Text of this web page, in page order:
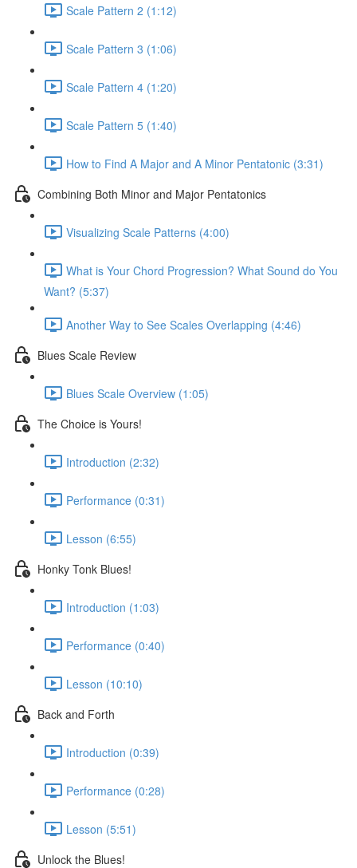
Scale Pattern 2 (1:12)
Scale Pattern 3 (1:06)
Scale Pattern 4 (1:20)
Scale Pattern 5 (1:40)
How to Find A Major and A Minor Pentatonic (3:31)
Combining Both Minor and Major Pentatonics
Visualizing Scale Patterns (4:00)
What is Your Chord Progression? What Sound do You
Want? (5:37)
Another Way to See Scales Overlapping (4:46)
Blues Scale Review
Blues Scale Overview (1:05)
The Choice is Yours!
Introduction (2:32)
Performance (0:31)
Lesson (6:55)
Honky Tonk Blues!
Introduction (1:03)
Performance (0:40)
Lesson (10:10)
Back and Forth
Introduction (0:39)
Performance (0:28)
Lesson (5:51)
Unlock the Blues!